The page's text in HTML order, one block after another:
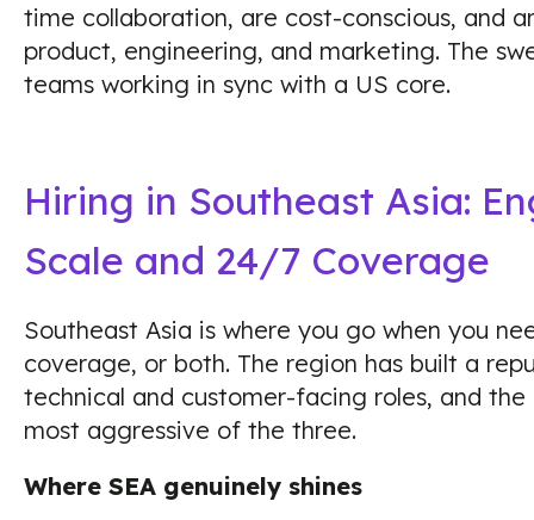
time collaboration, are cost-conscious, and
product, engineering, and marketing. The
teams working in sync with a US core.
Hiring in Southeast Asia:
Scale and 24/7 Coverage
Southeast Asia is where you go when you
coverage, or both. The region has built a
technical and customer-facing roles, and
most aggressive of the three.
Where SEA genuinely shines